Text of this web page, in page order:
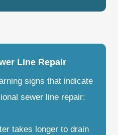
Line Repair
signs that indicate
sewer line repair:
takes longer to drain